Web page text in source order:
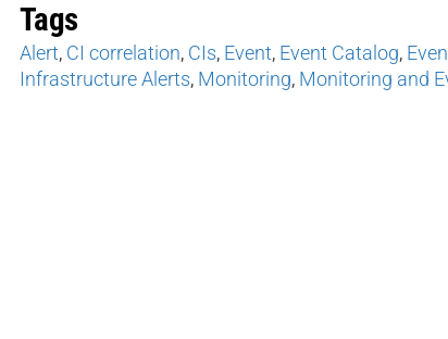
Tags
Alert, CI correlation, CIs, Event, Event Catalog,
Infrastructure Alerts, Monitoring, Monitoring and